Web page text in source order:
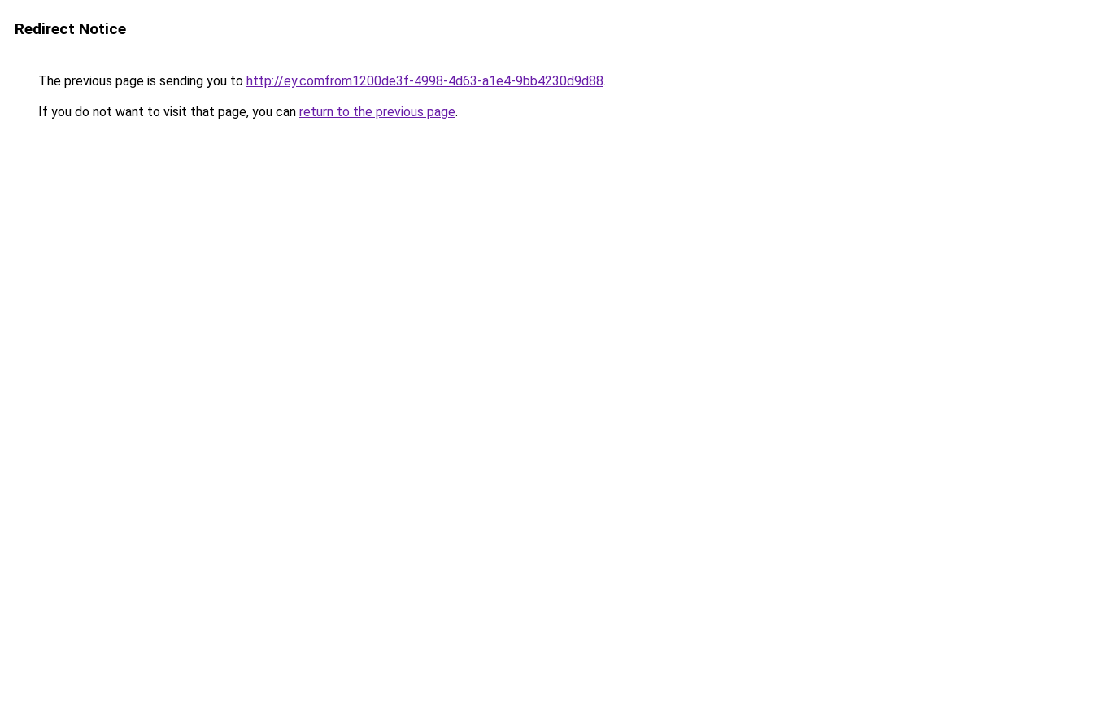
Redirect Notice
The previous page is sending you to http://ey.comfrom1200de3f-4998-4d63-a1e4-9bb4230d9d88.
If you do not want to visit that page, you can return to the previous page.